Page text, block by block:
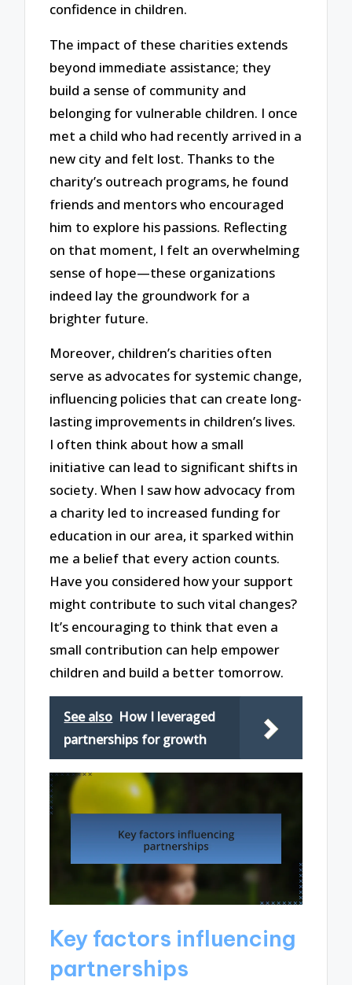
confidence in children.
The impact of these charities extends
beyond immediate assistance; they
build a sense of community and
belonging for vulnerable children. I once
met a child who had recently arrived in a
new city and felt lost. Thanks to the
charity’s outreach programs, he found
friends and mentors who encouraged
him to explore his passions. Reflecting
on that moment, I felt an overwhelming
sense of hope—these organizations
indeed lay the groundwork for a
brighter future.
Moreover, children’s charities often
serve as advocates for systemic change,
influencing policies that can create long-
lasting improvements in children’s lives.
I often think about how a small
initiative can lead to significant shifts in
society. When I saw how advocacy from
a charity led to increased funding for
education in our area, it sparked within
me a belief that every action counts.
Have you considered how your support
might contribute to such vital changes?
It’s encouraging to think that even a
small contribution can help empower
children and build a better tomorrow.
See also How I leveraged
partnerships for growth
Key factors influencing
partnerships